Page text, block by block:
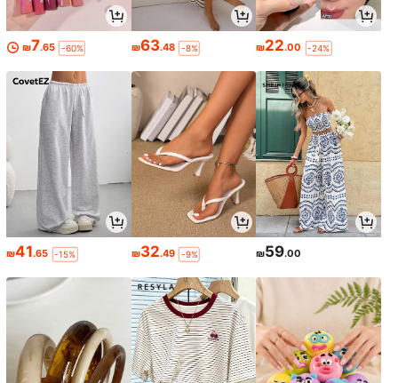
₪7.65 -60% ₪63.48 -8% ₪22.00 -24%
₪41.65 -15% ₪32.49 -9% ₪59.00